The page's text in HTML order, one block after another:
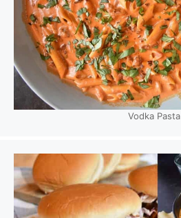
Vodka Pasta